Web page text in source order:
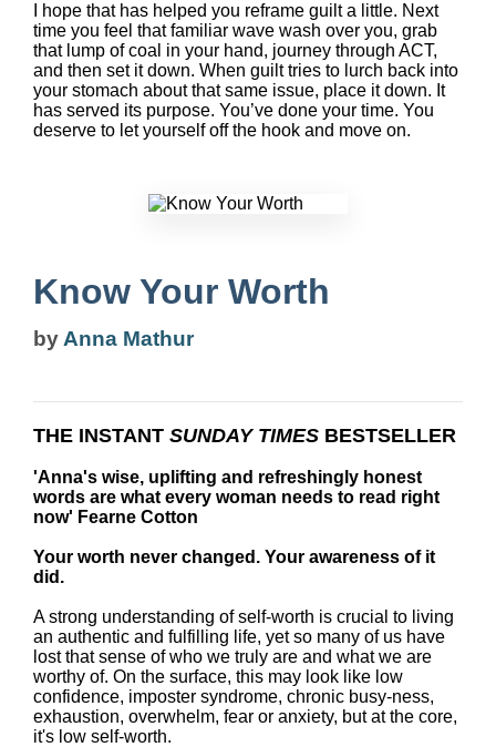
I hope that has helped you reframe guilt a little. Next
time you feel that familiar wave wash over you, grab
that lump of coal in your hand, journey through ACT,
and then set it down. When guilt tries to lurch back into
your stomach about that same issue, place it down. It
has served its purpose. You’ve done your time. You
deserve to let yourself off the hook and move on.
Know Your Worth
by Anna Mathur
THE INSTANT SUNDAY TIMES BESTSELLER
'Anna's wise, uplifting and refreshingly honest
words are what every woman needs to read right
now' Fearne Cotton
Your worth never changed. Your awareness of it
did.
A strong understanding of self-worth is crucial to living
an authentic and fulfilling life, yet so many of us have
lost that sense of who we truly are and what we are
worthy of. On the surface, this may look like low
confidence, imposter syndrome, chronic busy-ness,
exhaustion, overwhelm, fear or anxiety, but at the core,
it's low self-worth.